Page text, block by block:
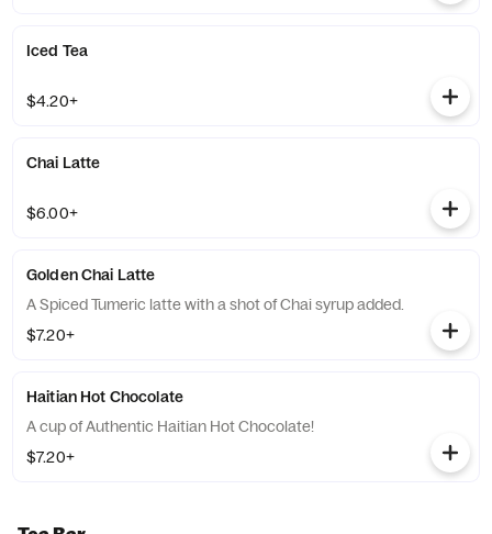
Iced Tea
$4.20+
Chai Latte
$6.00+
Golden Chai Latte
A Spiced Tumeric latte with a shot of Chai syrup added.
$7.20+
Haitian Hot Chocolate
A cup of Authentic Haitian Hot Chocolate!
$7.20+